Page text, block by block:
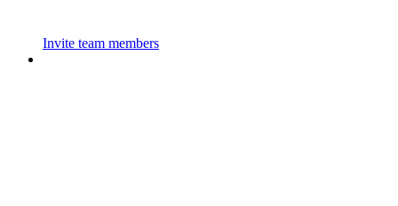
Invite team members